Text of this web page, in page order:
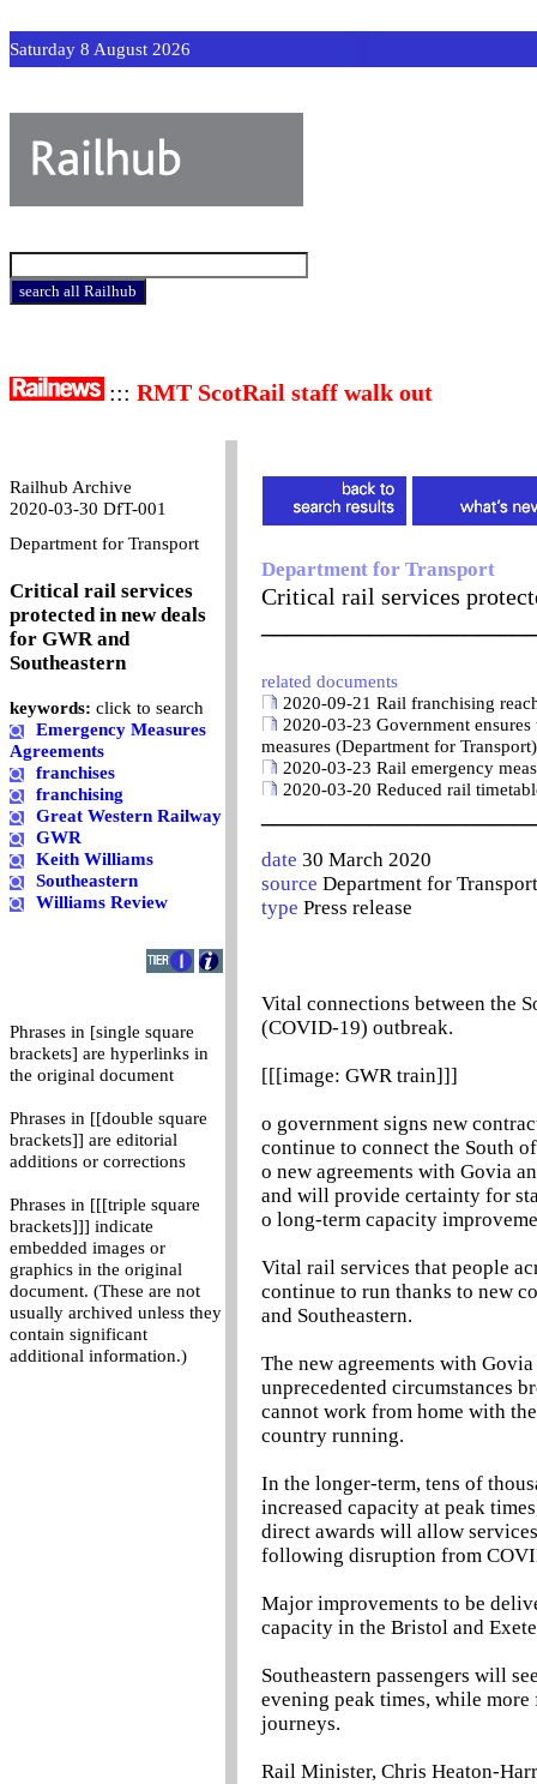
Saturday 8 August 2026
::: RMT ScotRail staff walk out
Railhub Archive
2020-03-30 DfT-001
Department for Transport
Critical rail services
protected in new deals
for GWR and
Southeastern
keywords: click to search
Emergency Measures
Agreements
franchises
franchising
Great Western Railway
GWR
Keith Williams
Southeastern
Williams Review
Phrases in [single square
brackets] are hyperlinks in
the original document
Phrases in [[double square
brackets]] are editorial
additions or corrections
Phrases in [[[triple square
brackets]]] indicate
embedded images or
graphics in the original
document. (These are not
usually archived unless they
contain significant
additional information.)
Department for Transport
Critical rail services
related documents
2020-09-21 Rail franchising
2020-03-23 Government
measures (Department for Transport)
2020-03-23 Rail emergency
2020-03-20 Reduced rail
date 30 March 2020
source Department for Transport
type Press release
Vital connections between the
(COVID-19) outbreak.
[[[image: GWR train]]]
o government signs new
continue to connect the South
o new agreements with Govia
and will provide certainty for
o long-term capacity
Vital rail services that people
continue to run thanks to new
and Southeastern.
The new agreements with
unprecedented circumstances
cannot work from home with
country running.
In the longer-term, tens of
increased capacity at peak
direct awards will allow
following disruption from
Major improvements to be
capacity in the Bristol and
Southeastern passengers will
evening peak times, while
journeys.
Rail Minister, Chris Heaton-